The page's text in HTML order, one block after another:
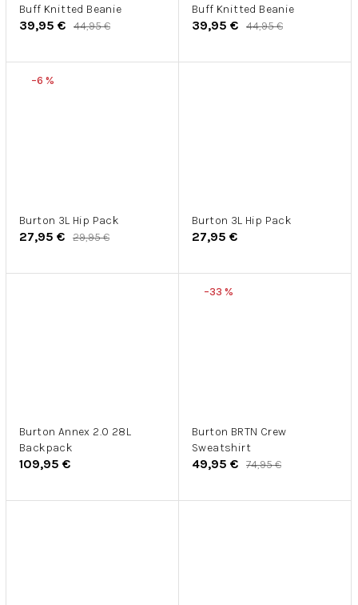
Buff Knitted Beanie
39,95 € 44,95 €
Buff Knitted Beanie
39,95 € 44,95 €
–6 %
Burton 3L Hip Pack
27,95 € 29,95 €
Burton 3L Hip Pack
27,95 €
Burton Annex 2.0 28L
Backpack
109,95 €
–33 %
Burton BRTN Crew
Sweatshirt
49,95 € 74,95 €